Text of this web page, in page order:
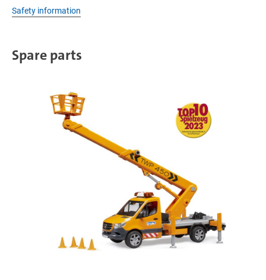
Safety information
Spare parts